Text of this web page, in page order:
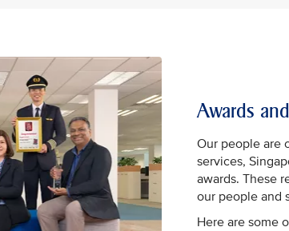
Awards
Our people are
services,
awards. These
our people and
Here are some